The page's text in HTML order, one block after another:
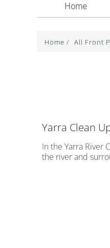
Home
Home / All Front
Yarra Clean
In the Yarra River
the river and